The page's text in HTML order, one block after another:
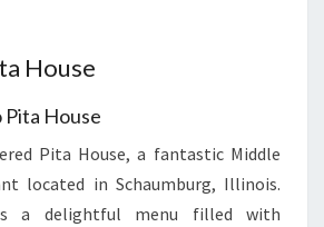
House
House
Pita House, a fantastic Middle
located in Schaumburg, Illinois.
a delightful menu filled with